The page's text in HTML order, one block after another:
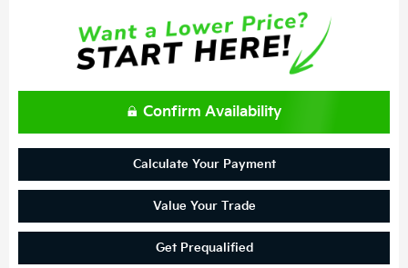
Confirm Availability
Calculate Your Payment
Value Your Trade
Get Prequalified